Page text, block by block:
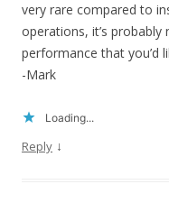
very rare compared to
operations, it’s
performance that you’d
-Mark
Loading...
Reply ↓